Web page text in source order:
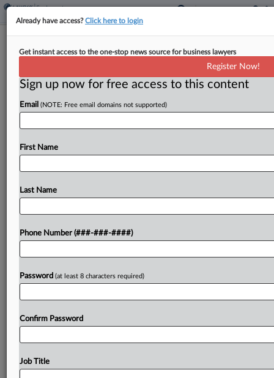
Justices Seek SG's Input In GEO
By Irene Spezzamonte· May 18, 2026, 10:18 AM EDT
The U.S. Supreme Court asked for the U.S.
questions whether the GEO Group is covered by
Try a seven day FREE Trial
Already have access?Click here to login
Get instant access to the one-stop news source for business lawyers
Register Now!
Sign up now for free access to this content
Email (NOTE: Free email domains not supported)
First Name
Last Name
Phone Number (###-###-####)
Password (at least 8 characters required)
Confirm Password
Job Title